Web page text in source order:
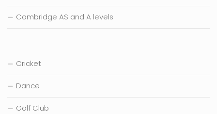
Cambridge AS and A levels
Cricket
Dance
Golf Club